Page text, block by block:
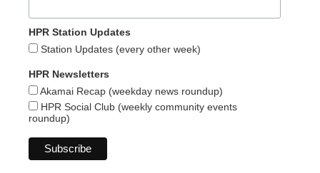
HPR Station Updates
Station Updates (every other week)
HPR Newsletters
Akamai Recap (weekday news roundup)
HPR Social Club (weekly community events
roundup)